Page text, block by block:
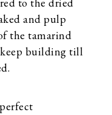
to the dried
and pulp
the tamarind
building till